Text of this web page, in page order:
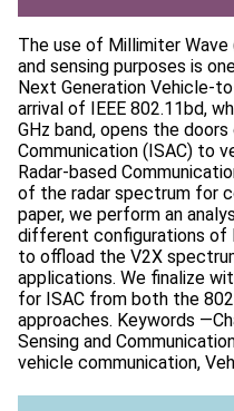
The use of Millimiter
and sensing purposes is
Next Generation Vehicle-
arrival of IEEE 802.11bd,
GHz band, opens the
Communication (ISAC) to
Radar-based
of the radar spectrum for
paper, we perform an
different configurations of
to offload the V2X
applications. We finalize
for ISAC from both the
approaches. Keywords
Sensing and
vehicle communication,